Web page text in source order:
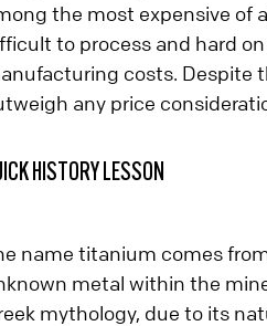
the most expensive of
to process and hard
costs. Despite
any price
HISTORY LESSON
name titanium comes
metal within the
mythology, due to its